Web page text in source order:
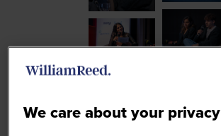
We care about your privacy